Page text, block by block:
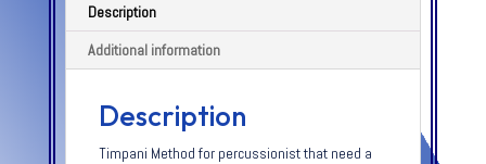
Description
Additional information
Description
Timpani Method for percussionist that need a